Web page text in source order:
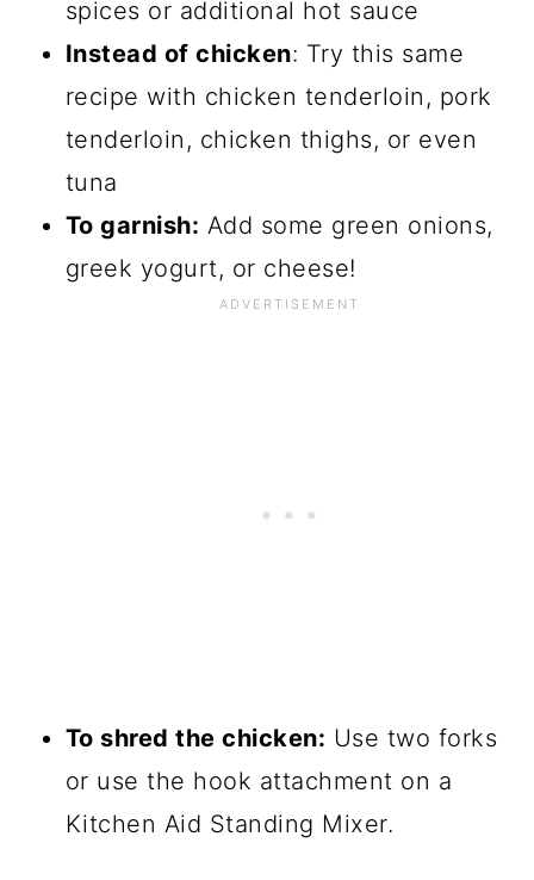
spices or additional hot sauce
Instead of chicken: Try this same
recipe with chicken tenderloin, pork
tenderloin, chicken thighs, or even
tuna
To garnish: Add some green onions,
greek yogurt, or cheese!
To shred the chicken: Use two forks
or use the hook attachment on a
Kitchen Aid Standing Mixer.